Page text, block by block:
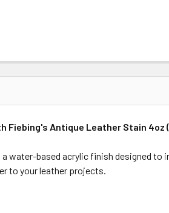
Fiebing's Antique Leather Stain 4oz
water-based acrylic finish designed
to your leather projects.